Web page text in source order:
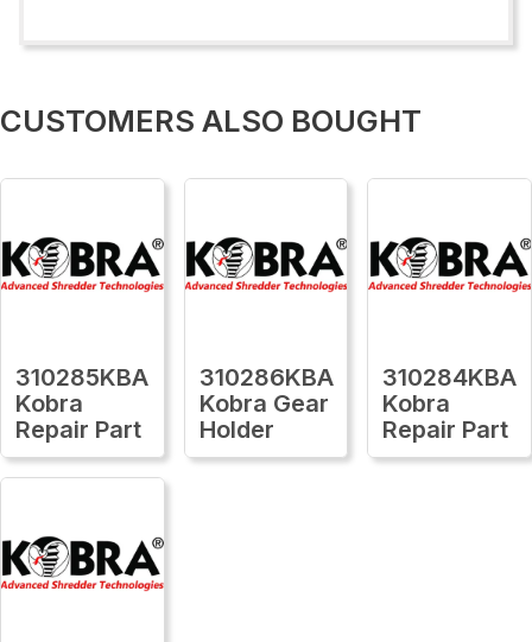
CUSTOMERS ALSO BOUGHT
310285KBA
Kobra
Repair Part
310286KBA
Kobra Gear
Holder
310284KBA
Kobra
Repair Part